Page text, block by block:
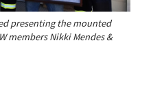
presenting the mounted
members Nikki Mendes &